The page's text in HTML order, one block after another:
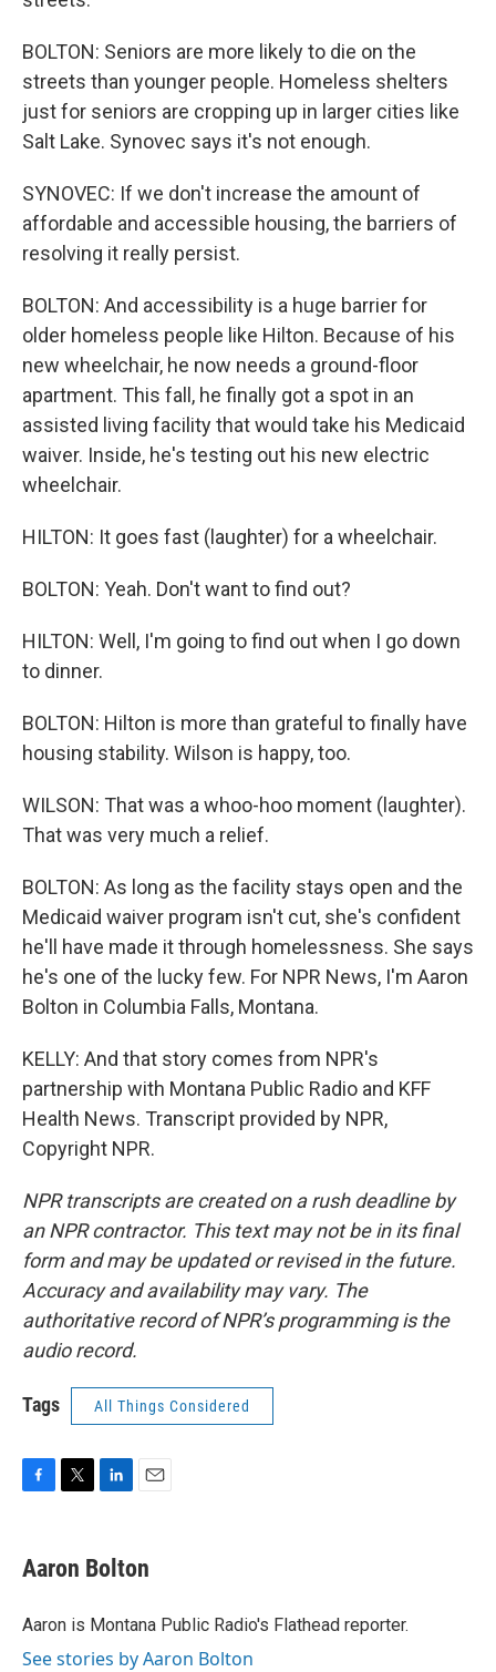
BOLTON: Seniors are more likely to die on the
streets than younger people. Homeless shelters
just for seniors are cropping up in larger cities like
Salt Lake. Synovec says it's not enough.
SYNOVEC: If we don't increase the amount of
affordable and accessible housing, the barriers of
resolving it really persist.
BOLTON: And accessibility is a huge barrier for
older homeless people like Hilton. Because of his
new wheelchair, he now needs a ground-floor
apartment. This fall, he finally got a spot in an
assisted living facility that would take his Medicaid
waiver. Inside, he's testing out his new electric
wheelchair.
HILTON: It goes fast (laughter) for a wheelchair.
BOLTON: Yeah. Don't want to find out?
HILTON: Well, I'm going to find out when I go down
to dinner.
BOLTON: Hilton is more than grateful to finally have
housing stability. Wilson is happy, too.
WILSON: That was a whoo-hoo moment (laughter).
That was very much a relief.
BOLTON: As long as the facility stays open and the
Medicaid waiver program isn't cut, she's confident
he'll have made it through homelessness. She says
he's one of the lucky few. For NPR News, I'm Aaron
Bolton in Columbia Falls, Montana.
KELLY: And that story comes from NPR's
partnership with Montana Public Radio and KFF
Health News. Transcript provided by NPR,
Copyright NPR.
NPR transcripts are created on a rush deadline by
an NPR contractor. This text may not be in its final
form and may be updated or revised in the future.
Accuracy and availability may vary. The
authoritative record of NPR’s programming is the
audio record.
Tags All Things Considered
e
b
o
t
t
r
k
e
I
i
l
Aaron Bolton
Aaron is Montana Public Radio's Flathead reporter.
See stories by Aaron Bolton